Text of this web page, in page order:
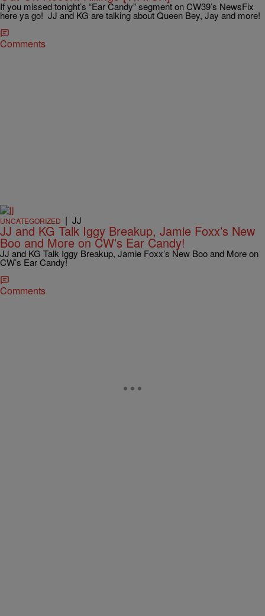
If you missed tonight’s “Ear Candy” segment on CW39’s NewsFix
here ya go! JJ and KG are talking about Queen Bey, Jay and more!
Comments
UNCATEGORIZED | JJ
JJ and KG Talk Iggy Breakup, Jamie Foxx’s New
Boo and More on CW’s Ear Candy!
JJ and KG Talk Iggy Breakup, Jamie Foxx’s New Boo and More on
CW’s Ear Candy!
Comments